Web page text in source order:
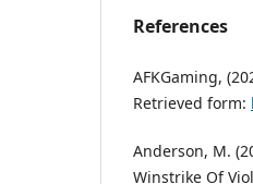
References
AFKGaming,
Retrieved form:
Anderson, M.
Winstrike Of